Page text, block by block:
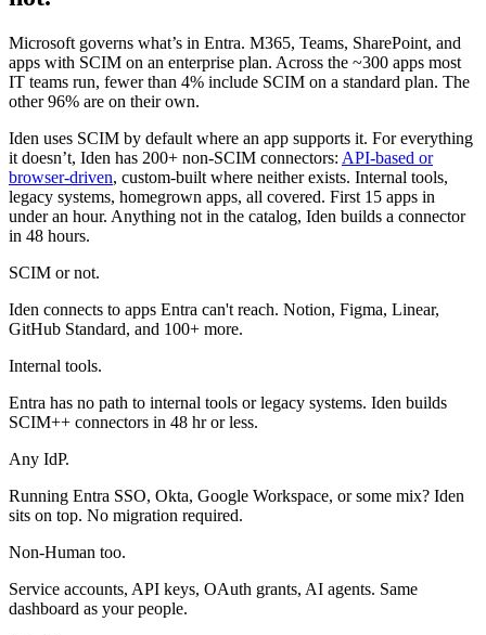
Microsoft governs what’s in Entra. M365, Teams, SharePoint, and
apps with SCIM on an enterprise plan. Across the ~300 apps most
IT teams run, fewer than 4% include SCIM on a standard plan. The
other 96% are on their own.
Iden uses SCIM by default where an app supports it. For everything
it doesn’t, Iden has 200+ non-SCIM connectors: API-based or
browser-driven, custom-built where neither exists. Internal tools,
legacy systems, homegrown apps, all covered. First 15 apps in
under an hour. Anything not in the catalog, Iden builds a connector
in 48 hours.
SCIM or not.
Iden connects to apps Entra can't reach. Notion, Figma, Linear,
GitHub Standard, and 100+ more.
Internal tools.
Entra has no path to internal tools or legacy systems. Iden builds
SCIM++ connectors in 48 hr or less.
Any IdP.
Running Entra SSO, Okta, Google Workspace, or some mix? Iden
sits on top. No migration required.
Non-Human too.
Service accounts, API keys, OAuth grants, AI agents. Same
dashboard as your people.